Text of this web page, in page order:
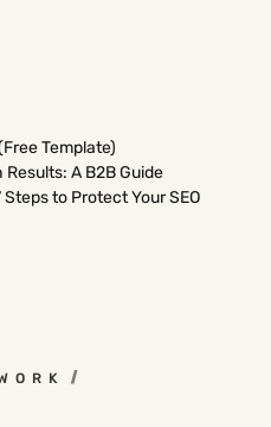
Template)
A B2B Guide
to Protect Your SEO